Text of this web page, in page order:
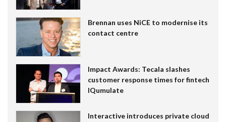
Brennan uses NiCE to modernise its
contact centre
Impact Awards: Tecala slashes
customer response times for fintech
IQumulate
Interactive introduces private cloud